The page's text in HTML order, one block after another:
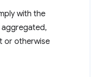
with the
or otherwise